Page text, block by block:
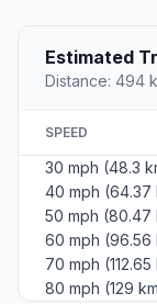
Estimated
Distance: 494
SPEED
30 mph (48.3
40 mph (64.37
50 mph (80.47
60 mph (96.56
70 mph (112.65
80 mph (129